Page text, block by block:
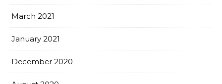
March 2021
January 2021
December 2020